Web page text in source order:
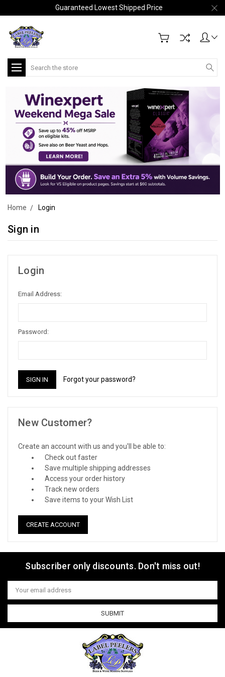
Guaranteed Lowest Shipped Price
Search
Home Login
Sign in
Login
Email Address:
Password:
Forgot your password?
New Customer?
Create an account with us and you'll be able to:
Check out faster
Save multiple shipping addresses
Access your order history
Track new orders
Save items to your Wish List
CREATE ACCOUNT
Subscriber only discounts. Don't miss out!
Email
Address